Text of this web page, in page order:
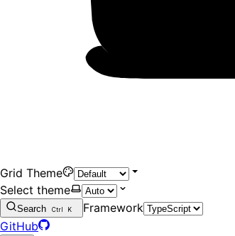
Grid Theme
Select theme
Search Ctrl K
Framework
GitHub